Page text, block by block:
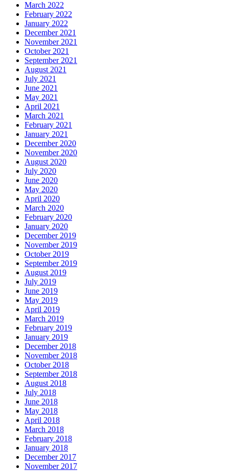
March 2022
February 2022
January 2022
December 2021
November 2021
October 2021
September 2021
August 2021
July 2021
June 2021
May 2021
April 2021
March 2021
February 2021
January 2021
December 2020
November 2020
August 2020
July 2020
June 2020
May 2020
April 2020
March 2020
February 2020
January 2020
December 2019
November 2019
October 2019
September 2019
August 2019
July 2019
June 2019
May 2019
April 2019
March 2019
February 2019
January 2019
December 2018
November 2018
October 2018
September 2018
August 2018
July 2018
June 2018
May 2018
April 2018
March 2018
February 2018
January 2018
December 2017
November 2017